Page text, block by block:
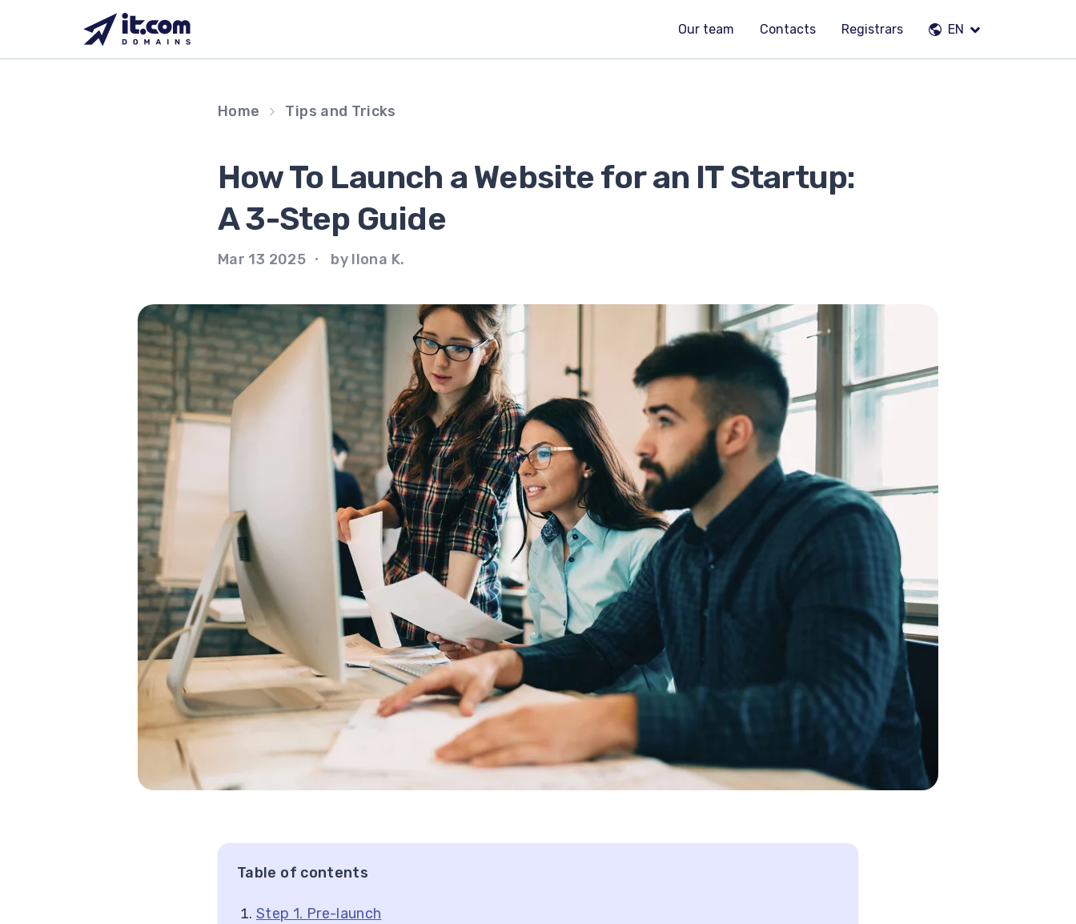
Our team Contacts Registrars EN
Home Tips and Tricks
How To Launch a Website for an IT Startup:
A 3-Step Guide
Mar 13 2025 by Ilona K.
Table of contents
Step 1. Pre-launch